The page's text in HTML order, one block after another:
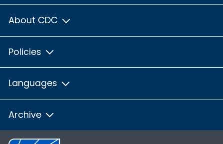
About CDC
Policies
Languages
Archive